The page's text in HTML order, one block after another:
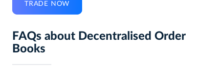
TRADE NOW
FAQs about Decentralised Order
Books